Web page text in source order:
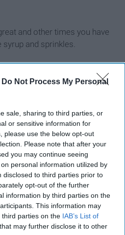
Do Not Process My Personal
sale, sharing to third parties, or
or sensitive information for
please use the below opt-out
Please note that after your
you may continue seeing
personal information utilized by
disclosed to third parties prior to
opt-out of the further
information by third parties on the
This information may
parties on the IAB’s List of
that may further disclose it to other
and other times you have
and sprinkles.
you don't have to